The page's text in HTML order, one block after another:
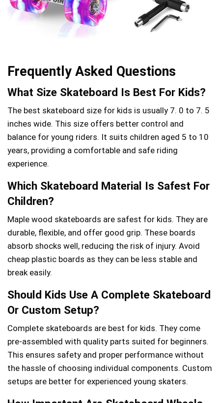
Frequently Asked Questions
What Size Skateboard Is Best For Kids?
The best skateboard size for kids is usually 7. 0 to 7. 5
inches wide. This size offers better control and
balance for young riders. It suits children aged 5 to 10
years, providing a comfortable and safe riding
experience.
Which Skateboard Material Is Safest For
Children?
Maple wood skateboards are safest for kids. They are
durable, flexible, and offer good grip. These boards
absorb shocks well, reducing the risk of injury. Avoid
cheap plastic boards as they can be less stable and
break easily.
Should Kids Use A Complete Skateboard
Or Custom Setup?
Complete skateboards are best for kids. They come
pre-assembled with quality parts suited for beginners.
This ensures safety and proper performance without
the hassle of choosing individual components. Custom
setups are better for experienced young skaters.